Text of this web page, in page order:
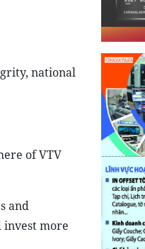
national
of VTV
and
more